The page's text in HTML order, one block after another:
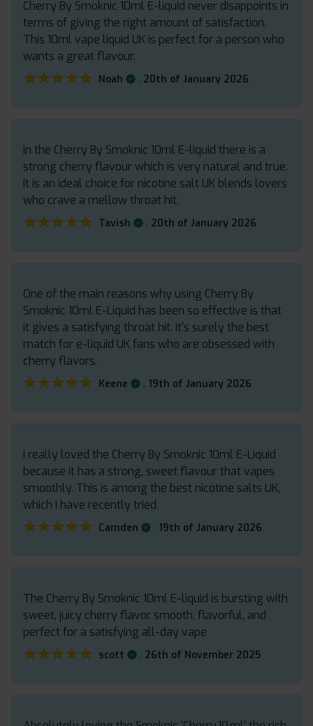
Cherry By Smoknic 10ml E-liquid never disappoints in
terms of giving the right amount of satisfaction.
This 10ml vape liquid UK is perfect for a person who
wants a great flavour.
★★★★★
★★★★★ Noah . 20th of January 2026
In the Cherry By Smoknic 10ml E-liquid there is a
strong cherry flavour which is very natural and true.
It is an ideal choice for nicotine salt UK blends lovers
who crave a mellow throat hit.
★★★★★
★★★★★ Tavish . 20th of January 2026
One of the main reasons why using Cherry By
Smoknic 10ml E-Liquid has been so effective is that
it gives a satisfying throat hit. It’s surely the best
match for e-liquid UK fans who are obsessed with
cherry flavors.
★★★★★
★★★★★ Keene . 19th of January 2026
I really loved the Cherry By Smoknic 10ml E-Liquid
because it has a strong, sweet flavour that vapes
smoothly. This is among the best nicotine salts UK,
which I have recently tried.
★★★★★
★★★★★ Camden . 19th of January 2026
The Cherry By Smoknic 10ml E-liquid is bursting with
sweet, juicy cherry flavor smooth, flavorful, and
perfect for a satisfying all-day vape
★★★★★
★★★★★ scott . 26th of November 2025